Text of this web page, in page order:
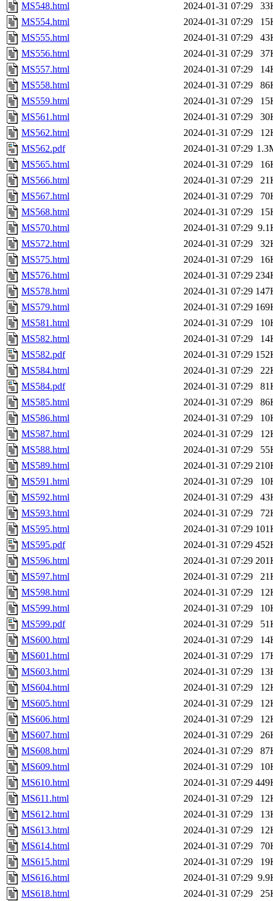
MS548.html
2024-01-31 07:29
MS554.html
2024-01-31 07:29
MS555.html
2024-01-31 07:29
MS556.html
2024-01-31 07:29
MS557.html
2024-01-31 07:29
MS558.html
2024-01-31 07:29
MS559.html
2024-01-31 07:29
MS561.html
2024-01-31 07:29
MS562.html
2024-01-31 07:29
MS562.pdf
2024-01-31 07:29
MS565.html
2024-01-31 07:29
MS566.html
2024-01-31 07:29
MS567.html
2024-01-31 07:29
MS568.html
2024-01-31 07:29
MS570.html
2024-01-31 07:29
MS572.html
2024-01-31 07:29
MS575.html
2024-01-31 07:29
MS576.html
2024-01-31 07:29
MS578.html
2024-01-31 07:29
MS579.html
2024-01-31 07:29
MS581.html
2024-01-31 07:29
MS582.html
2024-01-31 07:29
MS582.pdf
2024-01-31 07:29
MS584.html
2024-01-31 07:29
MS584.pdf
2024-01-31 07:29
MS585.html
2024-01-31 07:29
MS586.html
2024-01-31 07:29
MS587.html
2024-01-31 07:29
MS588.html
2024-01-31 07:29
MS589.html
2024-01-31 07:29
MS591.html
2024-01-31 07:29
MS592.html
2024-01-31 07:29
MS593.html
2024-01-31 07:29
MS595.html
2024-01-31 07:29
MS595.pdf
2024-01-31 07:29
MS596.html
2024-01-31 07:29
MS597.html
2024-01-31 07:29
MS598.html
2024-01-31 07:29
MS599.html
2024-01-31 07:29
MS599.pdf
2024-01-31 07:29
MS600.html
2024-01-31 07:29
MS601.html
2024-01-31 07:29
MS603.html
2024-01-31 07:29
MS604.html
2024-01-31 07:29
MS605.html
2024-01-31 07:29
MS606.html
2024-01-31 07:29
MS607.html
2024-01-31 07:29
MS608.html
2024-01-31 07:29
MS609.html
2024-01-31 07:29
MS610.html
2024-01-31 07:29
MS611.html
2024-01-31 07:29
MS612.html
2024-01-31 07:29
MS613.html
2024-01-31 07:29
MS614.html
2024-01-31 07:29
MS615.html
2024-01-31 07:29
MS616.html
2024-01-31 07:29
MS618.html
2024-01-31 07:29